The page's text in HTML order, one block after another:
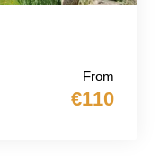
From
€110